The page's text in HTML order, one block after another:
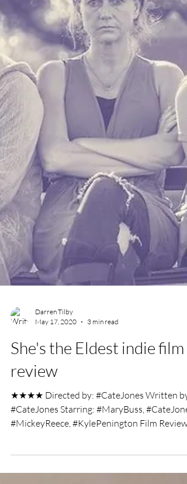
Darren Tilby
She's the Eldest indie film
review
★★★★ Directed by: #CateJones Written by: